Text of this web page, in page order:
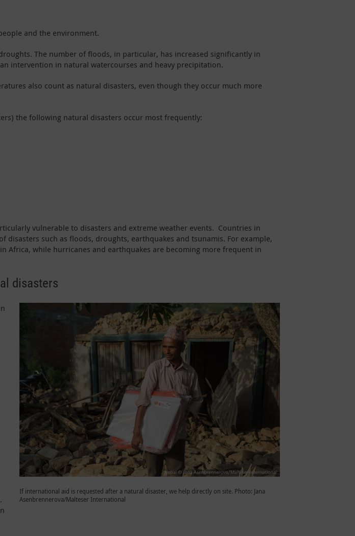
and the environment.
The number of floods, in particular, has increased significantly in
intervention in natural watercourses and heavy precipitation.
also count as natural disasters, even though they occur much more
the following natural disasters occur most frequently:
vulnerable to disasters and extreme weather events. Countries in
such as floods, droughts, earthquakes and tsunamis. For example,
while hurricanes and earthquakes are becoming more frequent in
disasters
If international aid is requested after a natural disaster, we help directly on site. Photo: Jana
Asenbrennerova/Malteser International